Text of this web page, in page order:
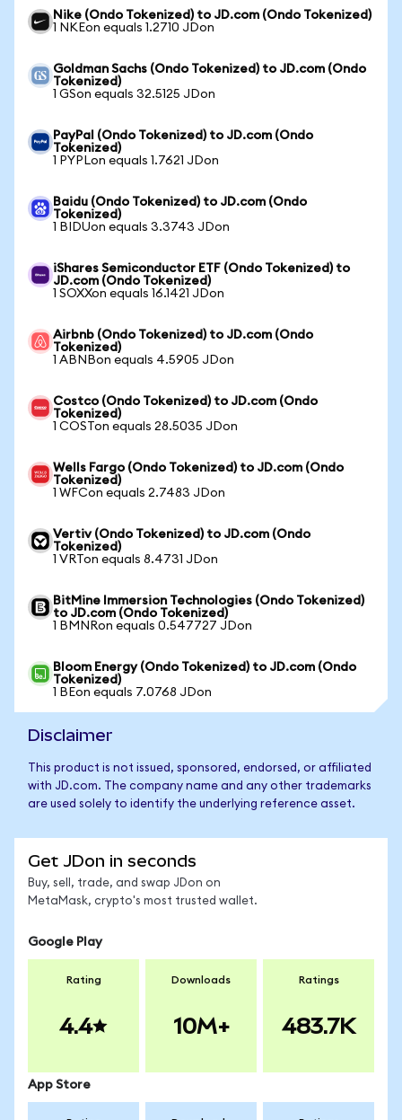
Nike (Ondo Tokenized) to JD.com (Ondo Tokenized)
1 NKEon equals 1.2710 JDon
Goldman Sachs (Ondo Tokenized) to JD.com (Ondo
Tokenized)
1 GSon equals 32.5125 JDon
PayPal (Ondo Tokenized) to JD.com (Ondo
Tokenized)
1 PYPLon equals 1.7621 JDon
Baidu (Ondo Tokenized) to JD.com (Ondo
Tokenized)
1 BIDUon equals 3.3743 JDon
iShares Semiconductor ETF (Ondo Tokenized) to
JD.com (Ondo Tokenized)
1 SOXXon equals 16.1421 JDon
Airbnb (Ondo Tokenized) to JD.com (Ondo
Tokenized)
1 ABNBon equals 4.5905 JDon
Costco (Ondo Tokenized) to JD.com (Ondo
Tokenized)
1 COSTon equals 28.5035 JDon
Wells Fargo (Ondo Tokenized) to JD.com (Ondo
Tokenized)
1 WFCon equals 2.7483 JDon
Vertiv (Ondo Tokenized) to JD.com (Ondo
Tokenized)
1 VRTon equals 8.4731 JDon
BitMine Immersion Technologies (Ondo Tokenized)
to JD.com (Ondo Tokenized)
1 BMNRon equals 0.547727 JDon
Bloom Energy (Ondo Tokenized) to JD.com (Ondo
Tokenized)
1 BEon equals 7.0768 JDon
Disclaimer
This product is not issued, sponsored, endorsed, or affiliated
with JD.com. The company name and any other trademarks
are used solely to identify the underlying reference asset.
Get JDon in seconds
Buy, sell, trade, and swap JDon on
MetaMask, crypto's most trusted wallet.
Google Play
Rating
4.4
Downloads
10M+
Ratings
483.7K
App Store